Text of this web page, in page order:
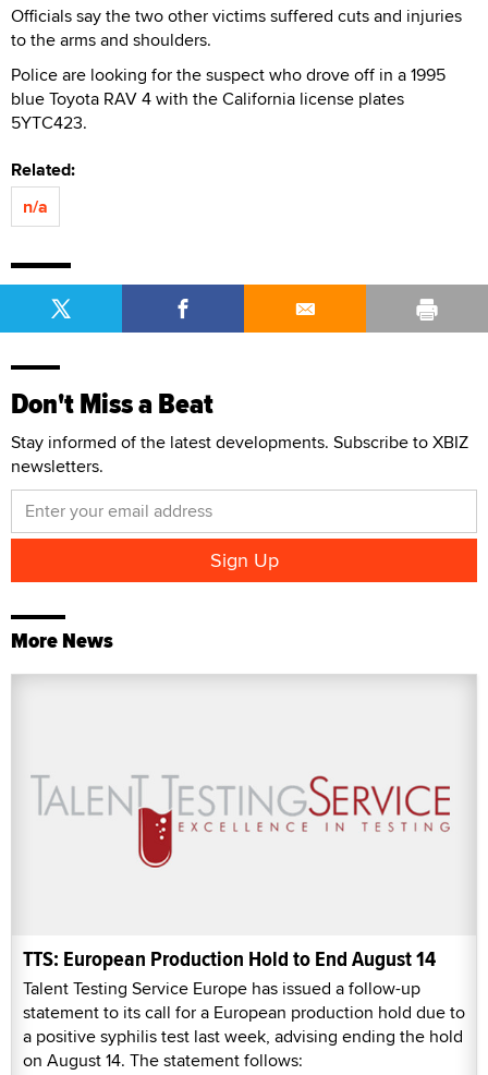
Officials say the two other victims suffered cuts and injuries
to the arms and shoulders.
Police are looking for the suspect who drove off in a 1995
blue Toyota RAV 4 with the California license plates
5YTC423.
Related:
n/a
Don't Miss a Beat
Stay informed of the latest developments. Subscribe to XBIZ
newsletters.
More News
TTS: European Production Hold to End August 14
Talent Testing Service Europe has issued a follow-up
statement to its call for a European production hold due to
a positive syphilis test last week, advising ending the hold
on August 14. The statement follows: